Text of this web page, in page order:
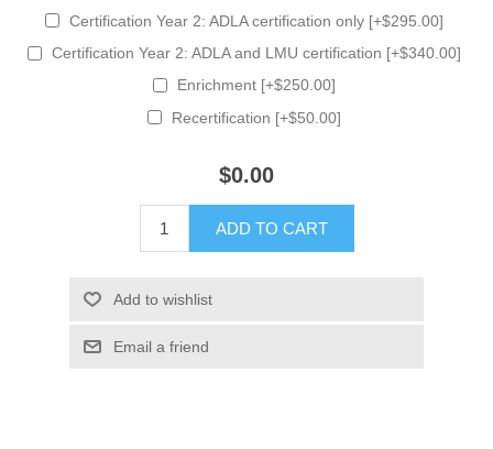
Certification Year 2: ADLA certification only [+$295.00]
Certification Year 2: ADLA and LMU certification [+$340.00]
Enrichment [+$250.00]
Recertification [+$50.00]
$0.00
ADD TO CART
Add to wishlist
Email a friend